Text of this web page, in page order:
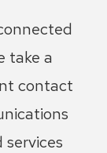
take a
contact